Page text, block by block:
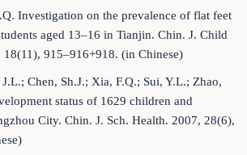
Investigation on the prevalence of flat feet
aged 13–16 in Tianjin. Chin. J. Child
18(11), 915–916+918. (in Chinese)
Chen, Sh.J.; Xia, F.Q.; Sui, Y.L.; Zhao,
status of 1629 children and
City. Chin. J. Sch. Health. 2007, 28(6),